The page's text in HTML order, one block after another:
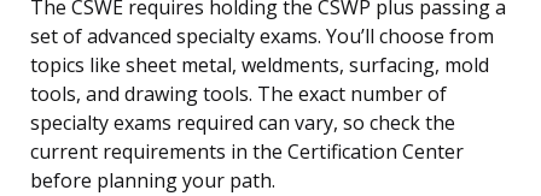
The CSWE requires holding the CSWP plus passing a
set of advanced specialty exams. You’ll choose from
topics like sheet metal, weldments, surfacing, mold
tools, and drawing tools. The exact number of
specialty exams required can vary, so check the
current requirements in the Certification Center
before planning your path.